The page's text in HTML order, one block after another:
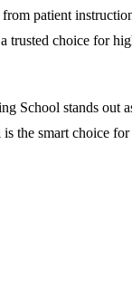
patient
trusted choice for
School stands out
the smart choice